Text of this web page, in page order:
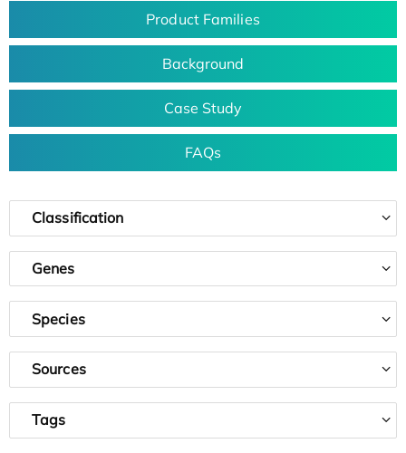
Product Families
Background
Case Study
FAQs
Classification
Genes
Species
Sources
Tags